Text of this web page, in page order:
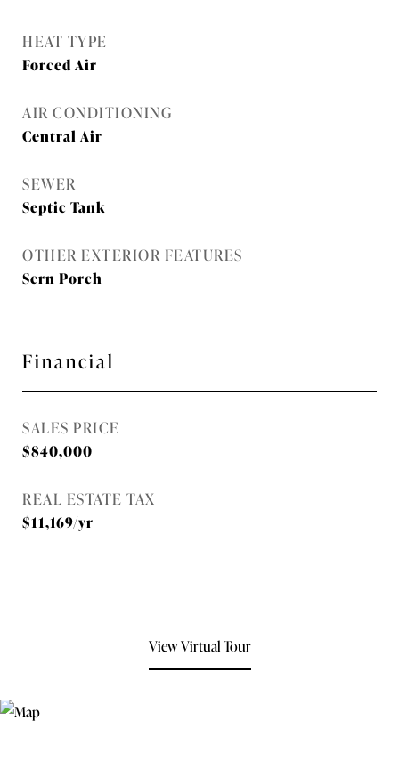
HEAT TYPE
Forced Air
AIR CONDITIONING
Central Air
SEWER
Septic Tank
OTHER EXTERIOR FEATURES
Scrn Porch
Financial
SALES PRICE
$840,000
REAL ESTATE TAX
$11,169/yr
View Virtual Tour